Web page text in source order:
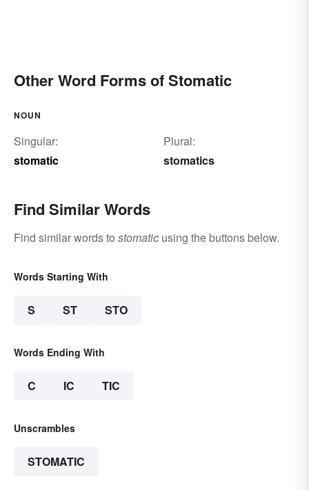
Other Word Forms of Stomatic
NOUN
Singular:
stomatic
Plural:
stomatics
Find Similar Words
Find similar words to stomatic using the buttons below.
Words Starting With
S ST STO
Words Ending With
C IC TIC
Unscrambles
STOMATIC